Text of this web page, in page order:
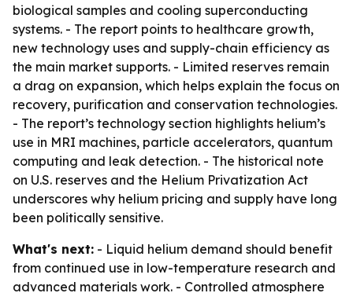
biological samples and cooling superconducting
systems. - The report points to healthcare growth,
new technology uses and supply-chain efficiency as
the main market supports. - Limited reserves remain
a drag on expansion, which helps explain the focus on
recovery, purification and conservation technologies.
- The report’s technology section highlights helium’s
use in MRI machines, particle accelerators, quantum
computing and leak detection. - The historical note
on U.S. reserves and the Helium Privatization Act
underscores why helium pricing and supply have long
been politically sensitive.
What's next: - Liquid helium demand should benefit
from continued use in low-temperature research and
advanced materials work. - Controlled atmosphere